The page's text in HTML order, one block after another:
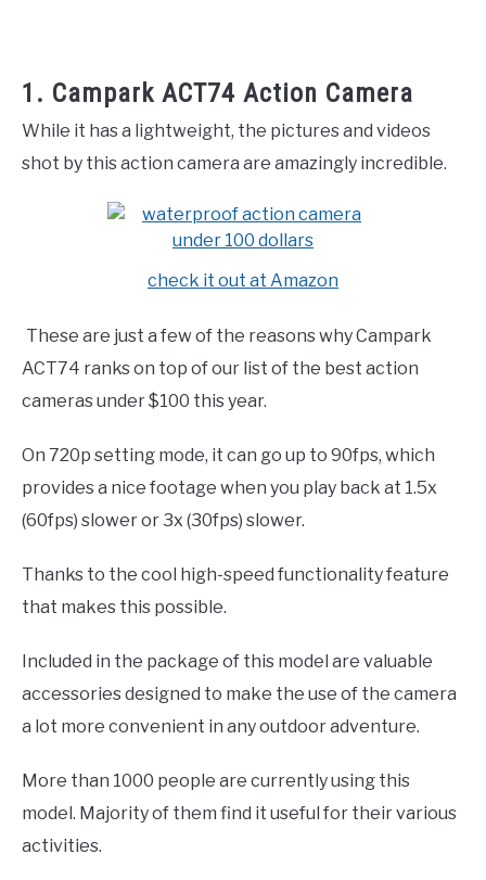
1. Campark ACT74 Action Camera
While it has a lightweight, the pictures and videos
shot by this action camera are amazingly incredible.
check it out at Amazon
These are just a few of the reasons why Campark
ACT74 ranks on top of our list of the best action
cameras under $100 this year.
On 720p setting mode, it can go up to 90fps, which
provides a nice footage when you play back at 1.5x
(60fps) slower or 3x (30fps) slower.
Thanks to the cool high-speed functionality feature
that makes this possible.
Included in the package of this model are valuable
accessories designed to make the use of the camera
a lot more convenient in any outdoor adventure.
More than 1000 people are currently using this
model. Majority of them find it useful for their various
activities.